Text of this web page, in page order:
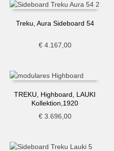
Treku, Aura Sideboard 54
€4.167,00
TREKU, Highboard, LAUKI
Kollektion,1920
€3.696,00